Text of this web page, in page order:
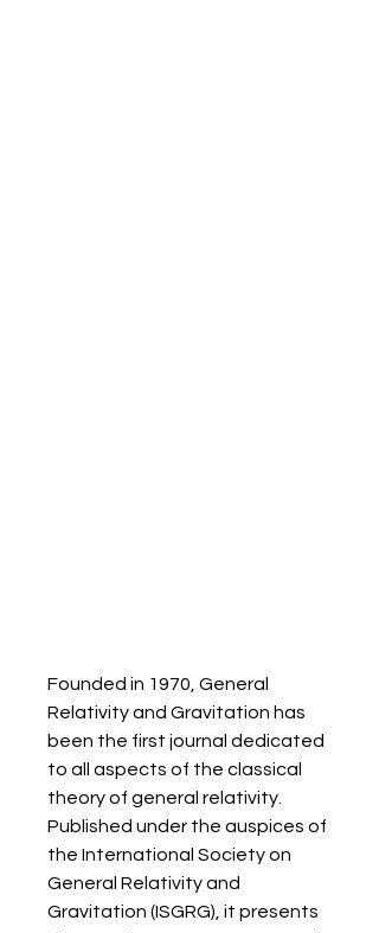
Founded in 1970, General
Relativity and Gravitation has
been the first journal dedicated
to all aspects of the classical
theory of general relativity.
Published under the auspices of
the International Society on
General Relativity and
Gravitation (ISGRG), it presents